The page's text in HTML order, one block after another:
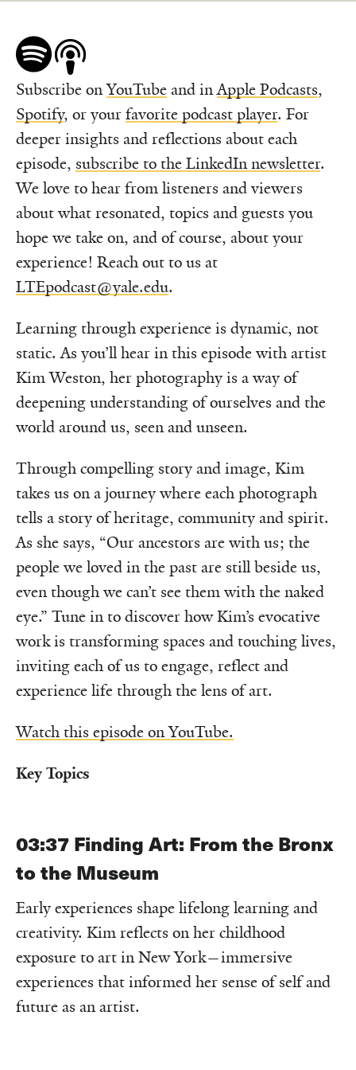
Subscribe onYouTube and inApple Podcasts,
Spotify, or your favorite podcast player. For
deeper insights and reflections about each
episode, subscribe to the LinkedIn newsletter.
We love to hear from listeners and viewers
about what resonated, topics and guests you
hope we take on, and of course, about your
experience! Reach out to us at
LTEpodcast@yale.edu.
Learning through experience is dynamic, not
static. As you’ll hear in this episode with artist
Kim Weston, her photography is a way of
deepening understanding of ourselves and the
world around us, seen and unseen.
Through compelling story and image, Kim
takes us on a journey where each photograph
tells a story of heritage, community and spirit.
As she says, “Our ancestors are with us; the
people we loved in the past are still beside us,
even though we can’t see them with the naked
eye.” Tune in to discover how Kim’s evocative
work is transforming spaces and touching lives,
inviting each of us to engage, reflect and
experience life through the lens of art.
Watch this episode on YouTube.
Key Topics
03:37Finding Art: From the Bronx
to the Museum
Early experiences shape lifelong learning and
creativity. Kim reflects on her childhood
exposure to art in New York—immersive
experiences that informed her sense of self and
future as an artist.